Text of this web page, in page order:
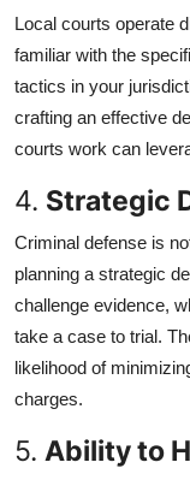
Support Number
Local courts operate
familiar with the
tactics in your
crafting an effective
courts work can
4. Strategic
Criminal defense is
planning a strategic
challenge evidence,
take a case to trial.
likelihood of
charges.
5. Ability to